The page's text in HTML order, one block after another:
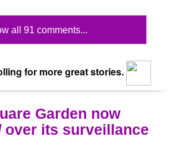
all 91 comments...
for more great stories.
Garden now
over its surveillance